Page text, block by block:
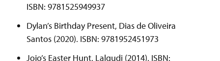
ISBN: 9781525949937
Dylan’s Birthday Present, Dias de Oliveira
Santos (2020). ISBN: 9781952451973
Jojo’s Easter Hunt, Lalgudi (2014). ISBN: